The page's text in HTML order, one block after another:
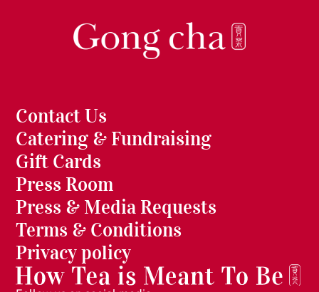
Contact Us
Catering & Fundraising
Gift Cards
Press Room
Press & Media Requests
Terms & Conditions
Privacy policy